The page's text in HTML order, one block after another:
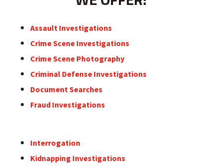
Assault Investigations
Crime Scene Investigations
Crime Scene Photography
Criminal Defense Investigations
Document Searches
Fraud Investigations
Interrogation
Kidnapping Investigations